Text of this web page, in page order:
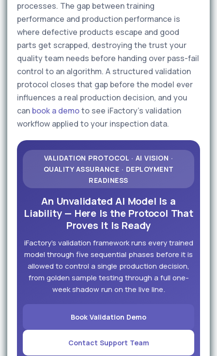
processes. The gap between training
performance and production performance is
where defective products escape and good
parts get scrapped, destroying the trust your
quality team needs before handing over pass-fail
control to an algorithm. A structured validation
protocol closes that gap before the model ever
influences a real production decision, and you
can book a demoto see iFactory's validation
workflow applied to your inspection data.
VALIDATION PROTOCOL · AI VISION ·
QUALITY ASSURANCE · DEPLOYMENT
READINESS
An Unvalidated AI Model Is a
Liability — Here Is the Protocol That
Proves It Is Ready
iFactory's validation framework runs every trained
model through five sequential phases before it is
allowed to control a single production decision,
from golden sample testing through a full one-
week shadow run on the live line.
Book Validation Demo
Contact Support Team